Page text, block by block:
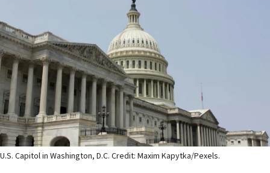
U.S. Capitol in Washington, D.C. Credit: Maxim Kapytka/Pexels.